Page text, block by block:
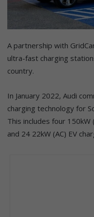
A partnership with
ultra-fast charging
country.
In January 2022, Audi
charging technology for
This includes four
and 24 22kW (AC) EV